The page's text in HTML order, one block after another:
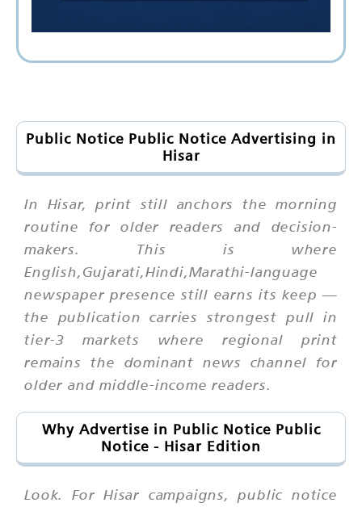
Public Notice Public Notice Advertising in
Hisar
In Hisar, print still anchors the morning
routine for older readers and decision-
makers. This is where
English,Gujarati,Hindi,Marathi-language
newspaper presence still earns its keep —
the publication carries strongest pull in
tier-3 markets where regional print
remains the dominant news channel for
older and middle-income readers.
Why Advertise in Public Notice Public
Notice - Hisar Edition
Look. For Hisar campaigns, public notice